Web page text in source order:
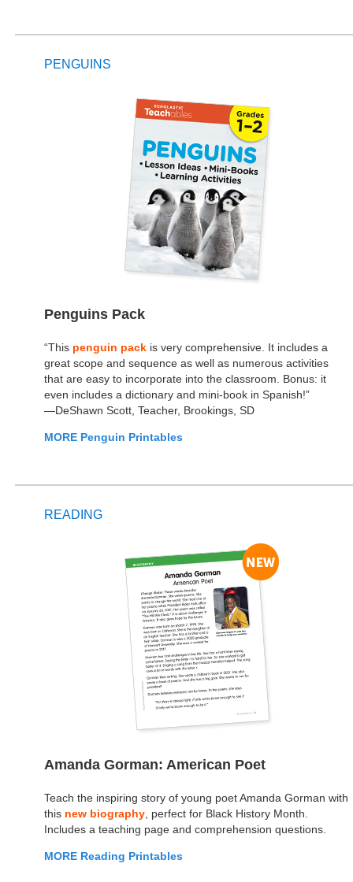
PENGUINS
Penguins Pack
“This penguin pack is very comprehensive. It includes a
great scope and sequence as well as numerous activities
that are easy to incorporate into the classroom. Bonus: it
even includes a dictionary and mini-book in Spanish!”
—DeShawn Scott, Teacher, Brookings, SD
MORE Penguin Printables
READING
Amanda Gorman: American Poet
Teach the inspiring story of young poet Amanda Gorman with
this new biography , perfect for Black History Month.
Includes a teaching page and comprehension questions.
MORE Reading Printables